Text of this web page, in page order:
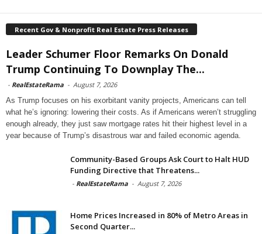
Recent Gov & Nonprofit Real Estate Press Releases
Leader Schumer Floor Remarks On Donald
Trump Continuing To Downplay The...
- RealEstateRama - August 7, 2026
As Trump focuses on his exorbitant vanity projects, Americans can tell
what he’s ignoring: lowering their costs. As if Americans weren’t struggling
enough already, they just saw mortgage rates hit their highest level in a
year because of Trump’s disastrous war and failed economic agenda.
Community-Based Groups Ask Court to Halt HUD
Funding Directive that Threatens...
- RealEstateRama - August 7, 2026
Home Prices Increased in 80% of Metro Areas in
Second Quarter...